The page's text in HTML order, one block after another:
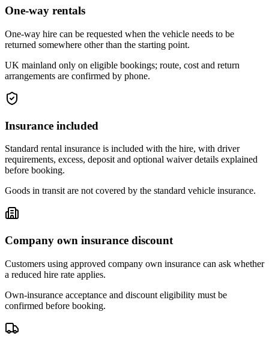
One-way rentals
One-way hire can be requested when the vehicle needs to be
returned somewhere other than the starting point.
UK mainland only on eligible bookings; route, cost and return
arrangements are confirmed by phone.
Insurance included
Standard rental insurance is included with the hire, with driver
requirements, excess, deposit and optional waiver details explained
before booking.
Goods in transit are not covered by the standard vehicle insurance.
Company own insurance discount
Customers using approved company own insurance can ask whether
a reduced hire rate applies.
Own-insurance acceptance and discount eligibility must be
confirmed before booking.